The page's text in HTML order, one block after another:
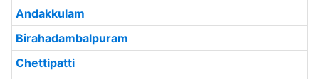
Andakkulam
Birahadambalpuram
Chettipatti